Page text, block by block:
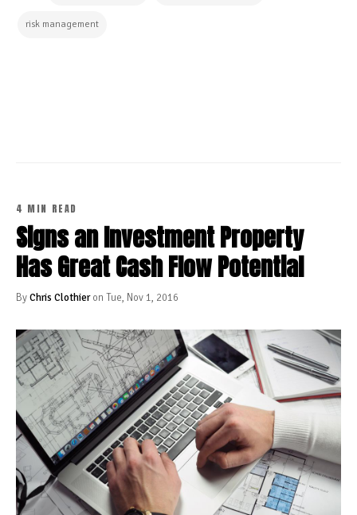
risk management
4 MIN READ
Signs an Investment Property
Has Great Cash Flow Potential
ByChris Clothieron Tue, Nov 1, 2016